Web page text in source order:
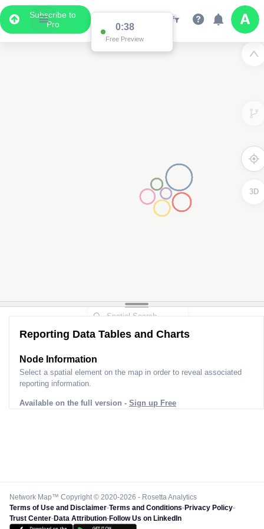
Subscribe to
Pro
3D
Reporting Data Tables and Charts
Node Information for
Select a spatial element on the map in order to reveal associated
reporting information.
Available on the full version - Sign up Free
Network Map™ Copyright © 2020-2026 - Rosetta Analytics
Terms of Use and Disclaimer-Terms and Conditions-Privacy Policy-
Trust Center-Data Attribution-Follow Us on LinkedIn
Data Display
Scroll down to see the associated data below